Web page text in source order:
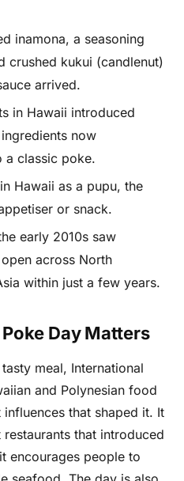
inamona, a seasoning
crushed kukui (candlenut)
arrived.
in Hawaii introduced
now
a classic poke.
Hawaii as a pupu, the
or snack.
early 2010s saw
across North
within just a few years.
Day Matters
meal, International
and Polynesian food
that shaped it. It
that introduced
encourages people to